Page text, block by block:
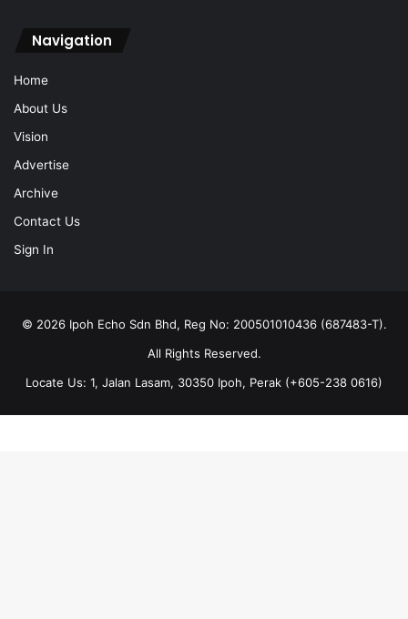
Navigation
Home
About Us
Vision
Advertise
Archive
Contact Us
Sign In
© 2026 Ipoh Echo Sdn Bhd, Reg No: 200501010436 (687483-T).
All Rights Reserved.
Locate Us: 1, Jalan Lasam, 30350 Ipoh, Perak (+605-238 0616)